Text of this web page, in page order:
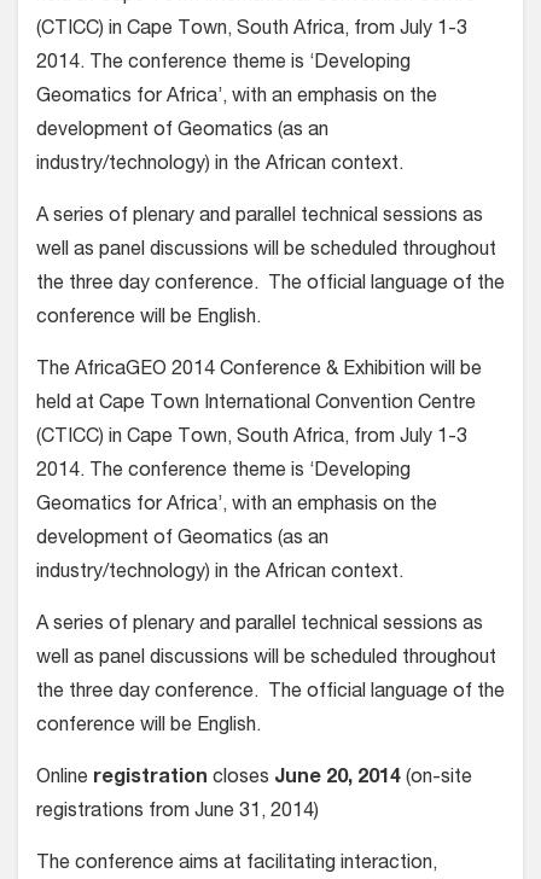
(CTICC) in Cape Town, South Africa, from July 1-3
2014. The conference theme is ‘Developing
Geomatics for Africa’, with an emphasis on the
development of Geomatics (as an
industry/technology) in the African context.
A series of plenary and parallel technical sessions as
well as panel discussions will be scheduled throughout
the three day conference. The official language of the
conference will be English.
The AfricaGEO 2014 Conference & Exhibition will be
held at Cape Town International Convention Centre
(CTICC) in Cape Town, South Africa, from July 1-3
2014. The conference theme is ‘Developing
Geomatics for Africa’, with an emphasis on the
development of Geomatics (as an
industry/technology) in the African context.
A series of plenary and parallel technical sessions as
well as panel discussions will be scheduled throughout
the three day conference. The official language of the
conference will be English.
Online registration closes June 20, 2014 (on-site
registrations from June 31, 2014)
The conference aims at facilitating interaction,